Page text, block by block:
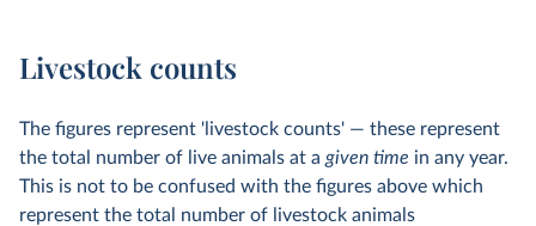
Livestock counts
The figures represent 'livestock counts' — these represent
the total number of live animals at a given time in any year.
This is not to be confused with the figures above which
represent the total number of livestock animals